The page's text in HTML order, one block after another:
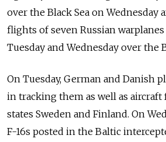
over the Black Sea on Wednesday
flights of seven Russian
Tuesday and Wednesday over the
On Tuesday, German and Danish
in tracking them as well as aircraft
states Sweden and Finland. On
F-16s posted in the Baltic